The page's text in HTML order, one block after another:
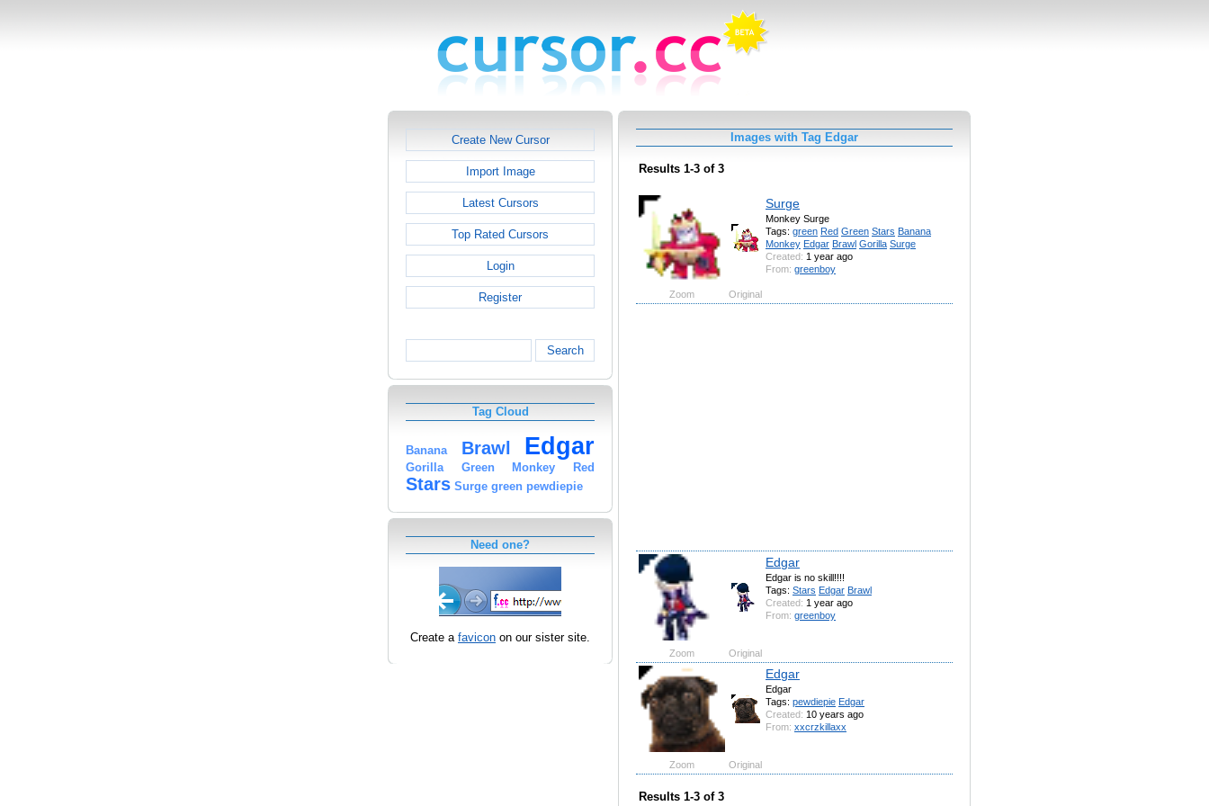
Create New Cursor
Import Image
Latest Cursors
Top Rated Cursors
Login
Register
Search
Tag Cloud
Banana Brawl Edgar
Gorilla Green Monkey Red
Stars Surge green pewdiepie
Need one?
Create a favicon on our sister site.
Images with Tag Edgar
Results 1-3 of 3
Surge
Monkey Surge
Tags: green Red Green Stars Banana
Monkey Edgar Brawl Gorilla Surge
Created: 1 year ago
From: greenboy
Zoom Original
Edgar
Edgar is no skill!!!!
Tags: Stars Edgar Brawl
Created: 1 year ago
From: greenboy
Zoom Original
Edgar
Edgar
Tags: pewdiepie Edgar
Created: 10 years ago
From: xxcrzkillaxx
Zoom Original
Results 1-3 of 3